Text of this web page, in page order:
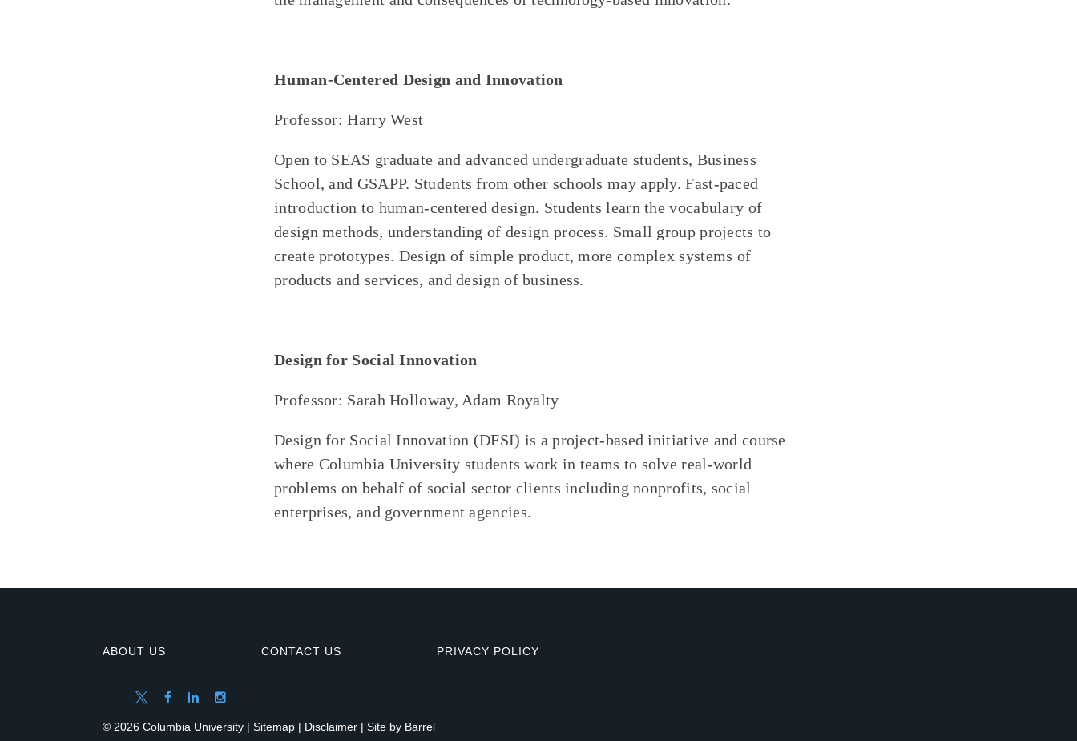
Human-Centered Design and Innovation
Professor: Harry West
Open to SEAS graduate and advanced undergraduate students, Business
School, and GSAPP. Students from other schools may apply. Fast-paced
introduction to human-centered design. Students learn the vocabulary of
design methods, understanding of design process. Small group projects to
create prototypes. Design of simple product, more complex systems of
products and services, and design of business.
Design for Social Innovation
Professor: Sarah Holloway, Adam Royalty
Design for Social Innovation (DFSI) is a project-based initiative and course
where Columbia University students work in teams to solve real-world
problems on behalf of social sector clients including nonprofits, social
enterprises, and government agencies.
ABOUT US CONTACT US PRIVACY POLICY
© 2026 Columbia University | Sitemap | Disclaimer | Site by Barrel